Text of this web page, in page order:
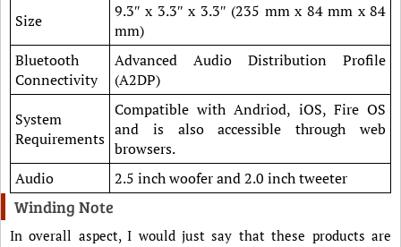
Size
9.3″ x 3.3″ x 3.3″ (235 mm x 84 mm x 84
mm)
Bluetooth
Connectivity
Advanced Audio Distribution Profile
(A2DP)
System
Requirements
Compatible with Andriod, iOS, Fire OS
and is also accessible through web
browsers.
Audio
2.5 inch woofer and 2.0 inch tweeter
Winding Note
In overall aspect, I would just say that these products are